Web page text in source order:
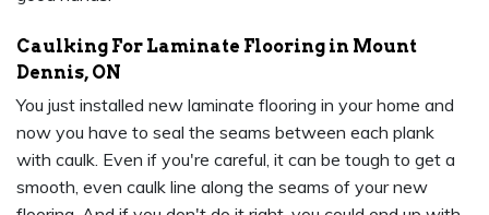
Caulking For Laminate Flooring in Mount
Dennis, ON
You just installed new laminate flooring in your home and
now you have to seal the seams between each plank
with caulk. Even if you're careful, it can be tough to get a
smooth, even caulk line along the seams of your new